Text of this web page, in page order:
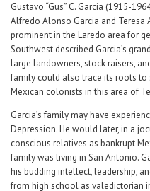
Gustavo “Gus” C. Garcia (1915-
Alfredo Alonso Garcia and Teresa
prominent in the Laredo area for
Southwest described Garcia’s
large landowners, stock raisers,
family could also trace its roots to
Mexican colonists in this area of
Garcia’s family may have
Depression. He would later, in a
conscious relatives as bankrupt
family was living in San Antonio.
his budding intellect, leadership,
from high school as valedictorian